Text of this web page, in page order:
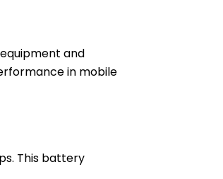
and
in mobile
This battery